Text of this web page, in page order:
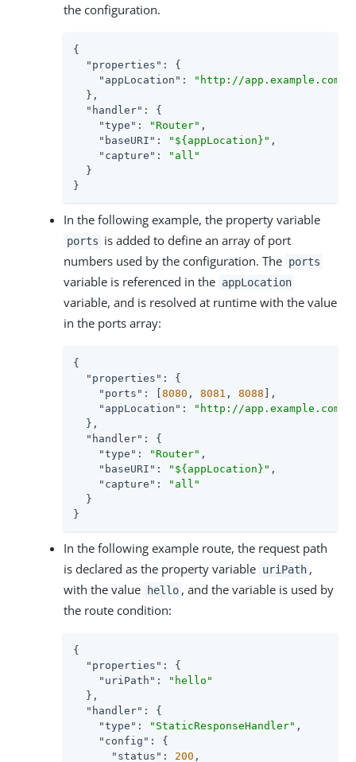
the configuration.
{
"properties" : {
"appLocation" :
"http://
  },
"handler" : {
"type" : "Router" ,
"baseURI" : "${appLocation}" ,
"capture" :
"all"
  }
}
In the following example, the property variable
ports is added to define an array of port
numbers used by the configuration. The ports
variable is referenced in the appLocation
variable, and is resolved at runtime with the value
in the ports array:
{
"properties" : {
"ports" : [ 8080 , 8081 , 8088 ],
"appLocation" :
"http://
  },
"handler" : {
"type" : "Router" ,
"baseURI" : "${appLocation}" ,
"capture" :
"all"
  }
}
In the following example route, the request path
is declared as the property variable uriPath ,
with the value
hello , and the variable is used by
the route condition:
{
"properties" : {
"uriPath" :
"hello"
  },
"handler" : {
"type" : "StaticResponseHandler" ,
"config" : {
"status" : 200 ,